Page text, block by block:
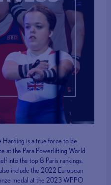
Harding is a true force to be
at the Para Powerlifting World
into the top 8 Paris rankings.
include the 2022 European
medal at the 2023 WPPO